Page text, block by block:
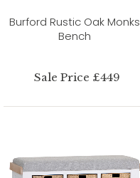
Burford Rustic Oak Monks
Bench
Sale Price £449